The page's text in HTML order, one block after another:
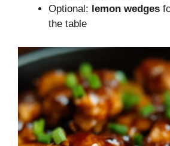
Optional: lemon wedges
the table